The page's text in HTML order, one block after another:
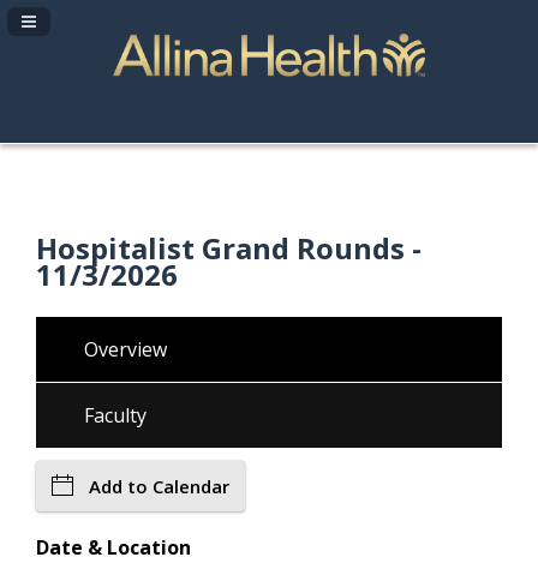
Navigation Panel Toggle
Hospitalist Grand Rounds -
11/3/2026
Overview
Faculty
Add to Calendar
Date & Location